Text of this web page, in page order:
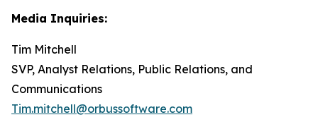
Media Inquiries:
Tim Mitchell
SVP, Analyst Relations, Public Relations, and
Communications
Tim.mitchell@orbussoftware.com